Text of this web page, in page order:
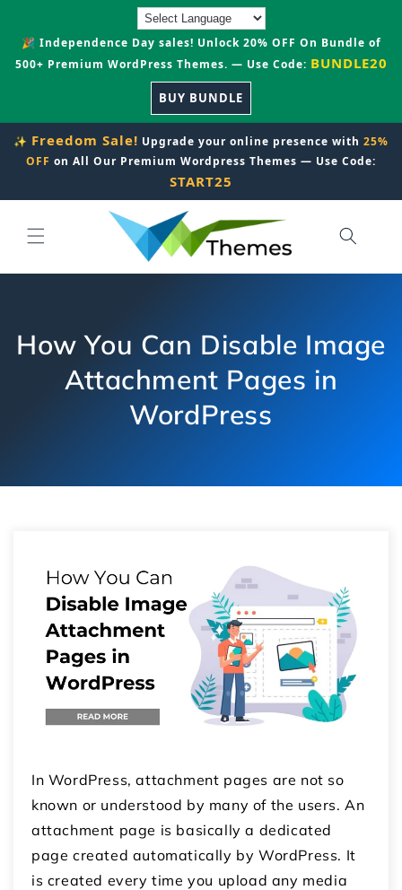
🎉 Independence Day sales! Unlock 20% OFF On Bundle of
500+ Premium WordPress Themes. — Use Code: BUNDLE20
BUY BUNDLE
✨ Freedom Sale! Upgrade your online presence with 25%
OFF on All Our Premium Wordpress Themes — Use Code:
START25
How You Can Disable Image
Attachment Pages in
WordPress
In WordPress, attachment pages are not so
known or understood by many of the users. An
attachment page is basically a dedicated
page created automatically by WordPress. It
is created every time you upload any media